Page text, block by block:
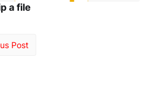
a file
Post